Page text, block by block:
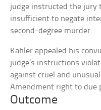
judge instructed the jury
insufficient to negate
second-degree murder.
Kahler appealed his
judge’s instructions
against cruel and
Amendment right to due
Outcome